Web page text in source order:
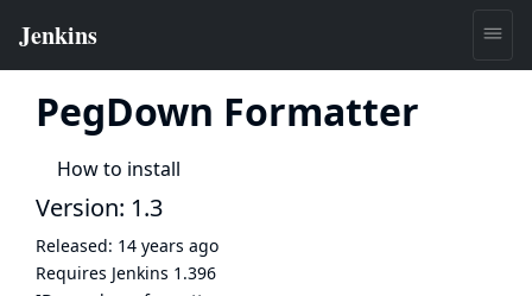
PegDown Formatter
How to install
Version: 1.3
Released: 14 years ago
Requires Jenkins 1.396